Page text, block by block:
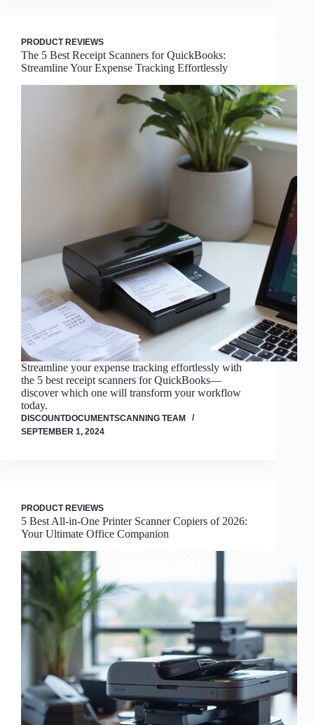
PRODUCT REVIEWS
The 5 Best Receipt Scanners for QuickBooks:
Streamline Your Expense Tracking Effortlessly
Streamline your expense tracking effortlessly with
the 5 best receipt scanners for QuickBooks—
discover which one will transform your workflow
today.
DISCOUNTDOCUMENTSCANNING TEAM
SEPTEMBER 1, 2024
PRODUCT REVIEWS
5 Best All-in-One Printer Scanner Copiers of 2026:
Your Ultimate Office Companion